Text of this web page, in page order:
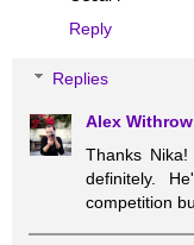
Reply
Replies
Alex Withrow
Thanks
definitely.
competition